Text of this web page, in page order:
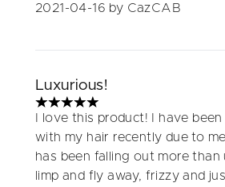
2021-04-16 by CazCAB
Luxurious!
5 stars out of a maximum of 5
I love this product! I have
with my hair recently due to
has been falling out more than
limp and fly away, frizzy and